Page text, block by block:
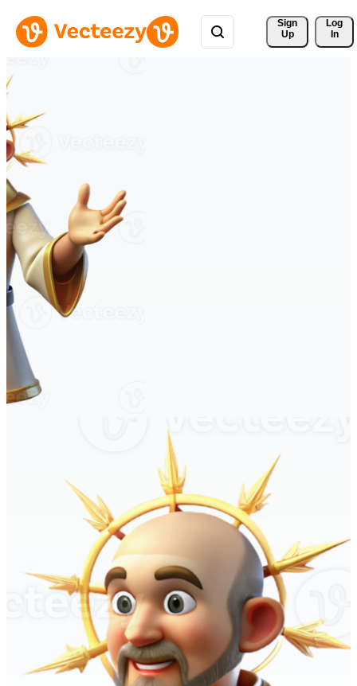
Sign
Up
Log
In